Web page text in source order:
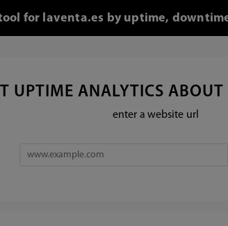
for laventa.es by uptime,
UPTIME ANALYTICS ABOUT
enter a website url